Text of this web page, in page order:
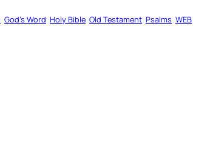
God’s Word Holy Bible Old Testament Psalms WEB